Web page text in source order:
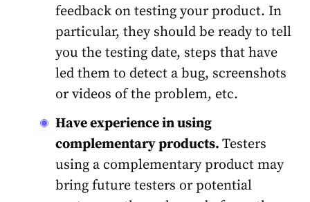
feedback on testing your product. In
particular, they should be ready to tell
you the testing date, steps that have
led them to detect a bug, screenshots
or videos of the problem, etc.
Have experience in using
complementary products. Testers
using a complementary product may
bring future testers or potential